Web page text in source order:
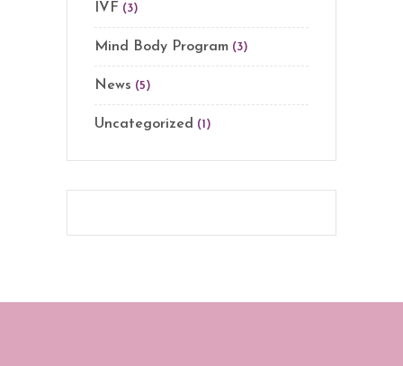
IVF (3)
Mind Body Program (3)
News (5)
Uncategorized (1)